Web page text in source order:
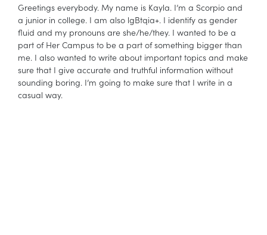
Greetings everybody. My name is Kayla. I’m a Scorpio and
a junior in college. I am also lgBtqia+. I identify as gender
fluid and my pronouns are she/he/they. I wanted to be a
part of Her Campus to be a part of something bigger than
me. I also wanted to write about important topics and make
sure that I give accurate and truthful information without
sounding boring. I’m going to make sure that I write in a
casual way.